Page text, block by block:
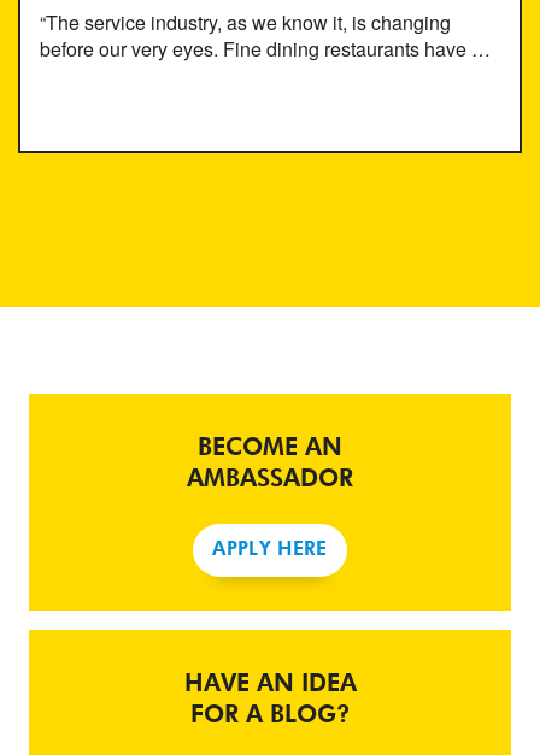
“The service industry, as we know it, is changing
before our very eyes. Fine dining restaurants have …
BECOME AN
AMBASSADOR
APPLY HERE
HAVE AN IDEA
FOR A BLOG?